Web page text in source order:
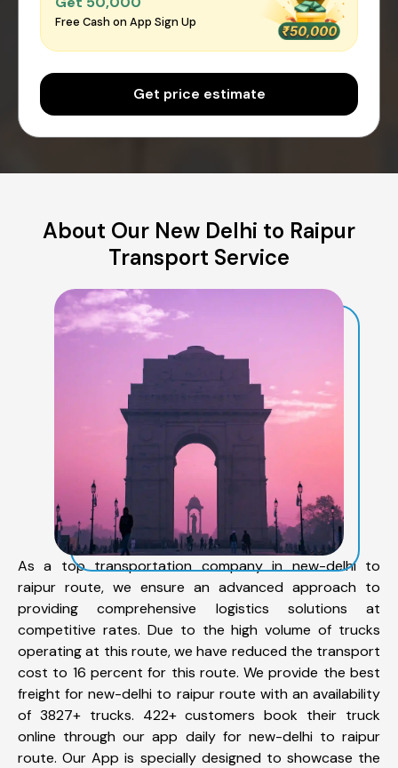
Free Cash on App Sign Up
Get price estimate
About Our New Delhi to Raipur
Transport Service
As a top transportation company in new-delhi to
raipur route, we ensure an advanced approach to
providing comprehensive logistics solutions at
competitive rates. Due to the high volume of trucks
operating at this route, we have reduced the transport
cost to 16 percent for this route. We provide the best
freight for new-delhi to raipur route with an availability
of 3827+ trucks. 422+ customers book their truck
online through our app daily for new-delhi to raipur
route. Our App is specially designed to showcase the